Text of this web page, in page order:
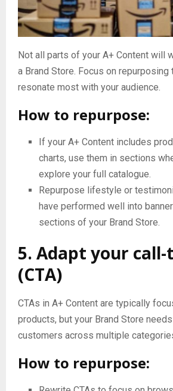
Not all parts of your A+ Content will
a Brand Store. Focus on
resonate most with your audience.
How to repurpose:
If your A+ Content includes
charts, use them in sections
explore your full catalogue.
Repurpose lifestyle or
have performed well into
sections of your Brand Store.
5. Adapt your
(CTA)
CTAs in A+ Content are typically
products, but your Brand Store
customers across multiple
How to repurpose: